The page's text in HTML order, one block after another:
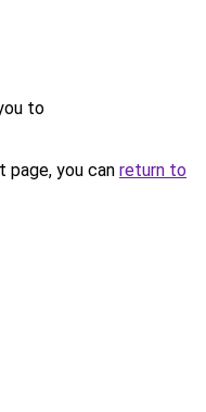
to
you can return to